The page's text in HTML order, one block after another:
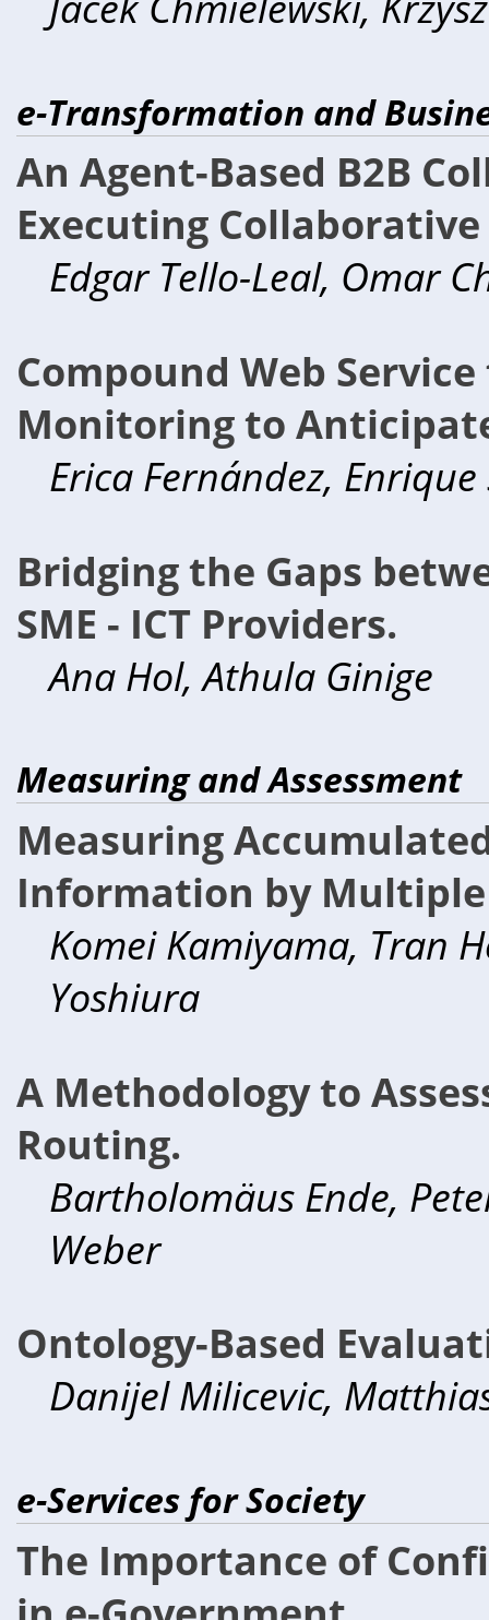
e-Transformation and
An Agent-Based B2B
Executing Collaborative
Edgar Tello-Leal, Omar
Compound Web
Monitoring to
Erica Fernández,
Bridging the Gaps
SME - ICT Providers.
Ana Hol, Athula Ginige
Measuring and Assessment
Measuring
Information by
Komei Kamiyama, Tran
Yoshiura
A Methodology to
Routing.
Bartholomäus Ende,
Weber
Ontology-Based
Danijel Milicevic,
e-Services for Society
The Importance of